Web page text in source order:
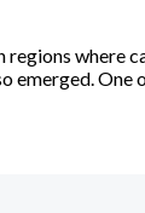
where
One